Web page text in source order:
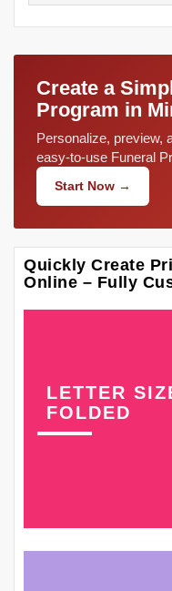
Create a
Program in
Personalize, preview,
easy-to-use Funeral
Start Now →
Quickly Create
Online – Fully
LETTER
FOLDED